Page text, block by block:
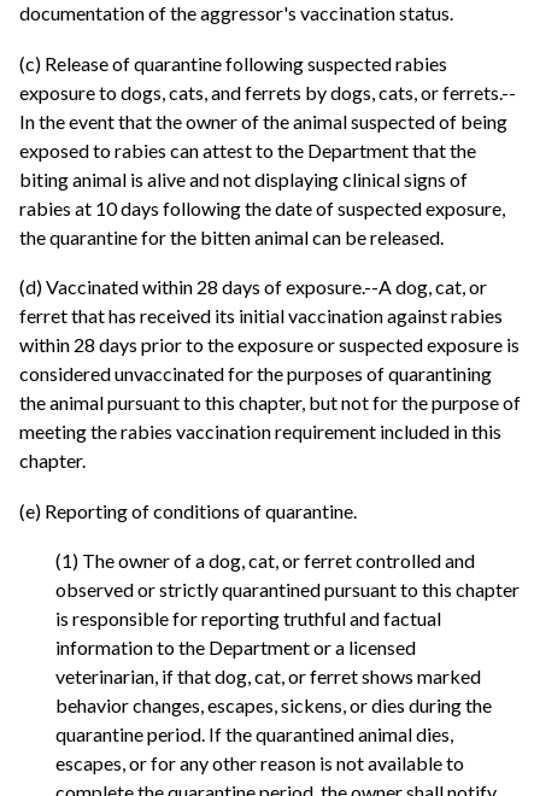
documentation of the aggressor's vaccination status.
(c) Release of quarantine following suspected rabies
exposure to dogs, cats, and ferrets by dogs, cats, or ferrets.--
In the event that the owner of the animal suspected of being
exposed to rabies can attest to the Department that the
biting animal is alive and not displaying clinical signs of
rabies at 10 days following the date of suspected exposure,
the quarantine for the bitten animal can be released.
(d) Vaccinated within 28 days of exposure.--A dog, cat, or
ferret that has received its initial vaccination against rabies
within 28 days prior to the exposure or suspected exposure is
considered unvaccinated for the purposes of quarantining
the animal pursuant to this chapter, but not for the purpose of
meeting the rabies vaccination requirement included in this
chapter.
(e) Reporting of conditions of quarantine.
(1) The owner of a dog, cat, or ferret controlled and
observed or strictly quarantined pursuant to this chapter
is responsible for reporting truthful and factual
information to the Department or a licensed
veterinarian, if that dog, cat, or ferret shows marked
behavior changes, escapes, sickens, or dies during the
quarantine period. If the quarantined animal dies,
escapes, or for any other reason is not available to